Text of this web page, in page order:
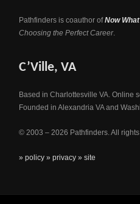
Pathfinders is coauthor ofNow
Choosing the Perfect Career.
C’Ville, VA
Based in Charlottesville VA. Online
Founded in Alexandria VA and
© 2003 – 2026 Pathfinders. All
» policy» privacy» site